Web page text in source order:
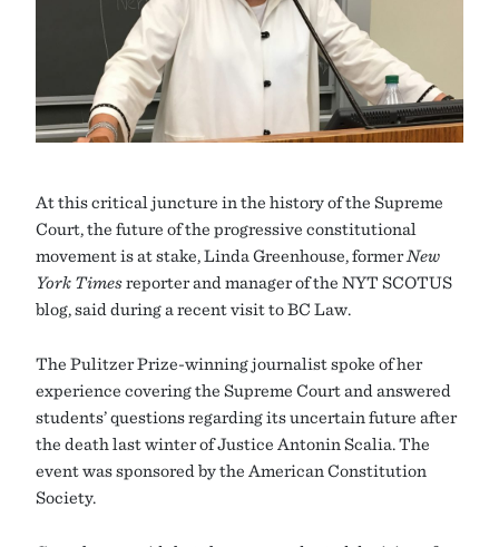
At this critical juncture in the history of the Supreme
Court, the future of the progressive constitutional
movement is at stake, Linda Greenhouse, formerNew
York Timesreporter and manager of the NYT SCOTUS
blog, said during a recent visit to BC Law.
The Pulitzer Prize-winning journalist spoke of her
experience covering the Supreme Court and answered
students’ questions regarding its uncertain future after
the death last winter of Justice Antonin Scalia. The
event was sponsored by the American Constitution
Society.